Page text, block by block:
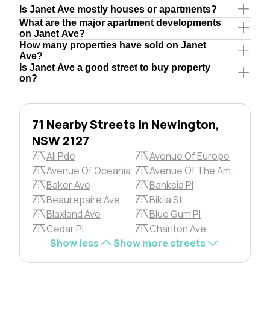
Is Janet Ave mostly houses or apartments?
What are the major apartment developments
on Janet Ave?
How many properties have sold on Janet
Ave?
Is Janet Ave a good street to buy property
on?
71 Nearby Streets in Newington,
NSW 2127
Ali Pde
Avenue Of Europe
Avenue Of Oceania
Avenue Of The Americas
Baker Ave
Banksia Pl
Beaurepaire Ave
Bikila St
Blaxland Ave
Blue Gum Pl
Cedar Pl
Charlton Ave
Show less
Show more streets